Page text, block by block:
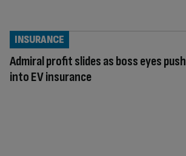
Admiral profit slides as boss eyes push
into EV insurance
INSURANCE